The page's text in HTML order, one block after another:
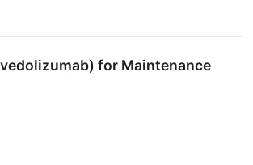
for Maintenance